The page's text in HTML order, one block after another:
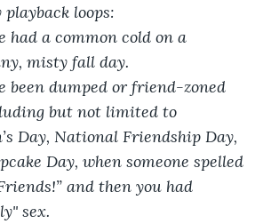
loops:
had a common cold on a
misty fall day.
been dumped or friend-zoned
but not limited to
Day, National Friendship Day,
Day, when someone spelled
and then you had
sex.